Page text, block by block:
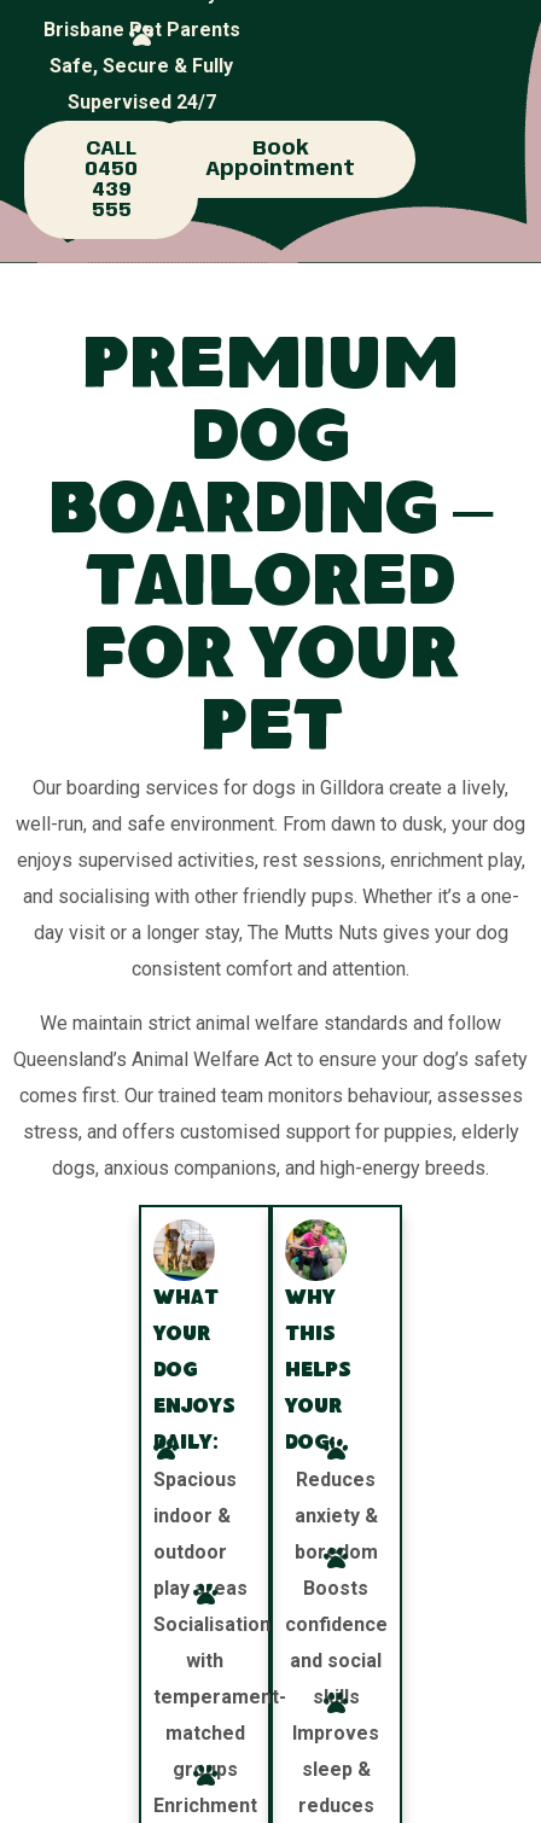
Brisbane Pet Parents
Safe, Secure & Fully
Supervised 24/7
CALL
0450
439
555
Book
Appointment
Premium
Dog
Boarding –
Tailored
for Your
Pet
Our boarding services for dogs in Gilldora create a lively,
well-run, and safe environment. From dawn to dusk, your dog
enjoys supervised activities, rest sessions, enrichment play,
and socialising with other friendly pups. Whether it’s a one-
day visit or a longer stay, The Mutts Nuts gives your dog
consistent comfort and attention.
We maintain strict animal welfare standards and follow
Queensland’s Animal Welfare Act to ensure your dog’s safety
comes first. Our trained team monitors behaviour, assesses
stress, and offers customised support for puppies, elderly
dogs, anxious companions, and high-energy breeds.
What
your
dog
enjoys
daily:
Spacious
indoor &
outdoor
play areas
Socialisation
with
temperament-
matched
groups
Enrichment
Why
this
helps
your
dog:
Reduces
anxiety &
boredom
Boosts
confidence
and social
skills
Improves
sleep &
reduces